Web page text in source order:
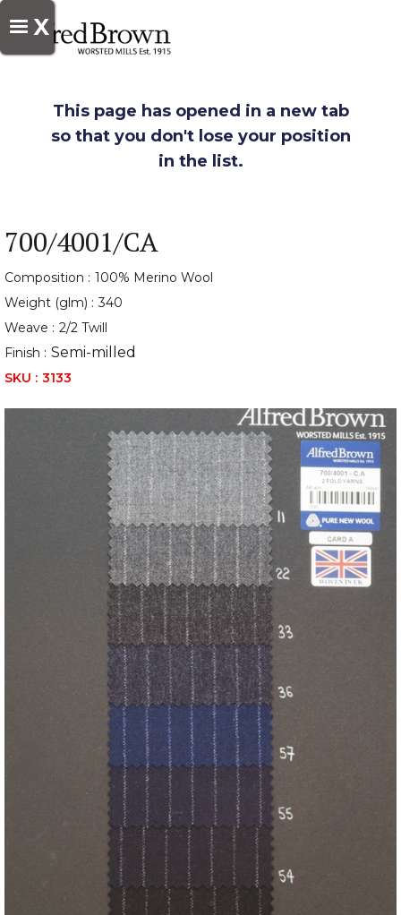
X
This page has opened in a new tab
so that you don't lose your position
in the list.
700/4001/CA
Composition : 100% Merino Wool
Weight (glm) : 340
Weave : 2/2 Twill
Finish : Semi-milled
SKU : 3133